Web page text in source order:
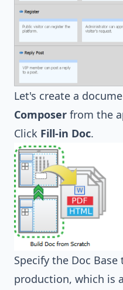
Let's create a
Composer from the
Click Fill-in Doc.
Specify the Doc
production, which is